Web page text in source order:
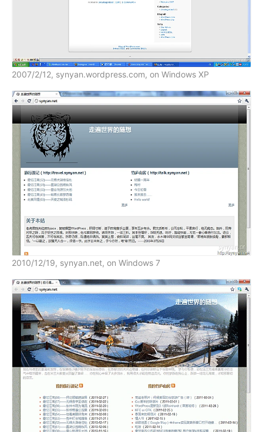
2007/2/12, synyan.wordpress.com, on Windows XP
2010/12/19, synyan.net, on Windows 7